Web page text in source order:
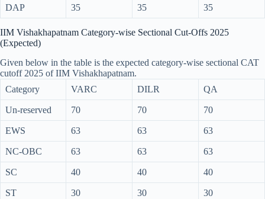
DAP 35 35 35
IIM Vishakhapatnam Category-wise Sectional Cut-Offs 2025
(Expected)
Given below in the table is the expected category-wise sectional CAT
cutoff 2025 of IIM Vishakhapatnam.
Category
VARC DILR QA
Un-reserved 70 70 70
EWS 63 63 63
NC-OBC 63 63 63
SC 40 40 40
ST 30 30 30